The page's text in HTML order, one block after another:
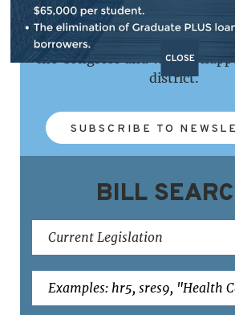
Subscribe to our e-newsletter
updates on important
the Congress and what's
district.
SUBSCRIBE TO
BILL
CLOSE